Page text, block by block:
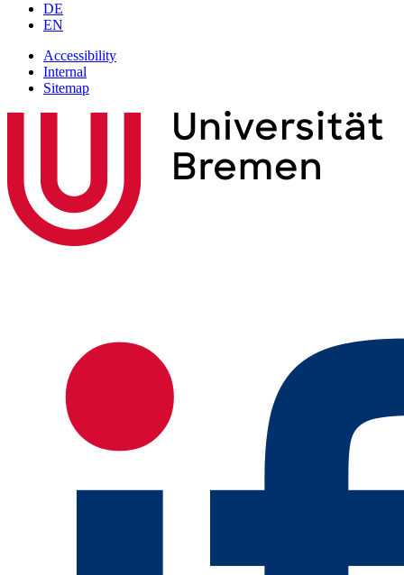
DE
EN
Accessibility
Internal
Sitemap